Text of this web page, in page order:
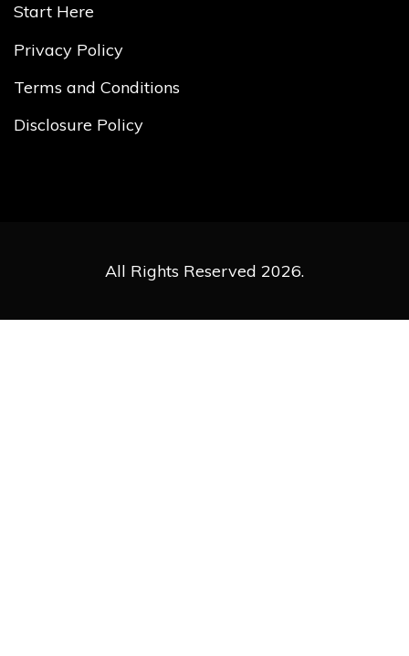
Start Here
Privacy Policy
Terms and Conditions
Disclosure Policy
All Rights Reserved 2026.